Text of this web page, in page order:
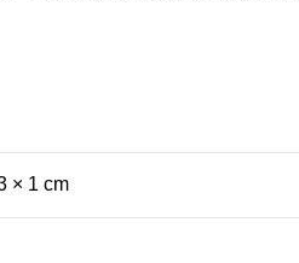
× 1 cm